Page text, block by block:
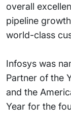
overall
pipeline
world-class
Infosys was
Partner of the
and the
Year for the